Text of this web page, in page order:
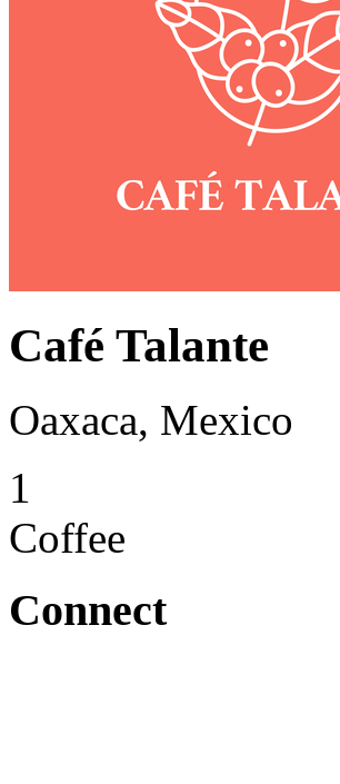
Café Talante
Oaxaca, Mexico
1
Coffee
Connect